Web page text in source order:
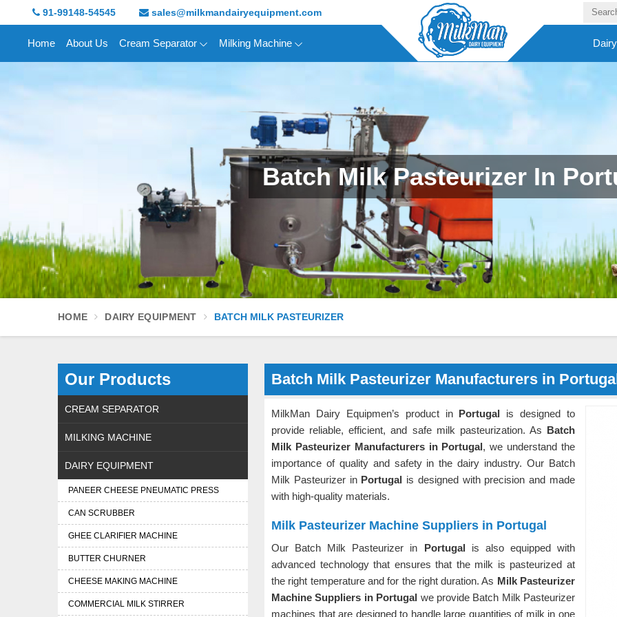
91-99148-54545 sales@milkmandairyequipment.com
Home About Us Cream Separator Milking Machine
Batch Milk Pasteurizer In
HOME DAIRY EQUIPMENT BATCH MILK PASTEURIZER
Our Products
CREAM SEPARATOR
MILKING MACHINE
DAIRY EQUIPMENT
PANEER CHEESE PNEUMATIC PRESS
CAN SCRUBBER
GHEE CLARIFIER MACHINE
BUTTER CHURNER
CHEESE MAKING MACHINE
COMMERCIAL MILK STIRRER
Batch Milk Pasteurizer Manufacturers in
MilkMan Dairy Equipmen’s product in Portugal is designed to
provide reliable, efficient, and safe milk pasteurization. As Batch
Milk Pasteurizer Manufacturers in Portugal, we understand the
importance of quality and safety in the dairy industry. Our Batch
Milk Pasteurizer in Portugal is designed with precision and made
with high-quality materials.
Milk Pasteurizer Machine Suppliers in Portugal
Our Batch Milk Pasteurizer in Portugal is also equipped with
advanced technology that ensures that the milk is pasteurized at
the right temperature and for the right duration. As Milk Pasteurizer
Machine Suppliers in Portugal we provide Batch Milk Pasteurizer
machines that are designed to handle large quantities of milk in one